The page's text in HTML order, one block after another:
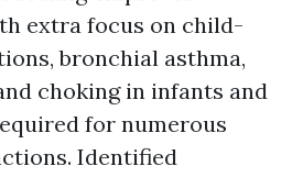
extra focus on child-
bronchial asthma,
choking in infants and
for numerous
Identified